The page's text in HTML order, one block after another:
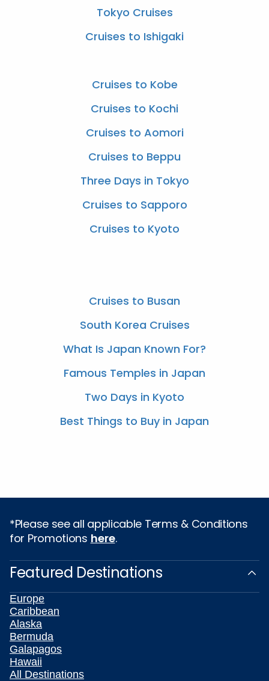
Tokyo Cruises
Cruises to Ishigaki
Cruises to Kobe
Cruises to Kochi
Cruises to Aomori
Cruises to Beppu
Three Days in Tokyo
Cruises to Sapporo
Cruises to Kyoto
Cruises to Busan
South Korea Cruises
What Is Japan Known For?
Famous Temples in Japan
Two Days in Kyoto
Best Things to Buy in Japan
*Please see all applicable Terms & Conditions
for Promotions here.
Featured Destinations
Europe
Caribbean
Alaska
Bermuda
Galapagos
Hawaii
All Destinations